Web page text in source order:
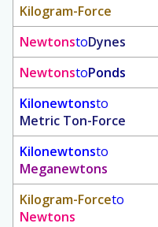
Kilogram-Force
NewtonstoDynes
NewtonstoPonds
Kilonewtonsto
Metric Ton-Force
Kilonewtonsto
Meganewtons
Kilogram-Forceto
Newtons